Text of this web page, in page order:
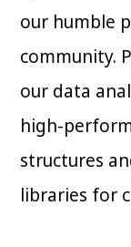
our humble
community.
our data
high-
structures
libraries for